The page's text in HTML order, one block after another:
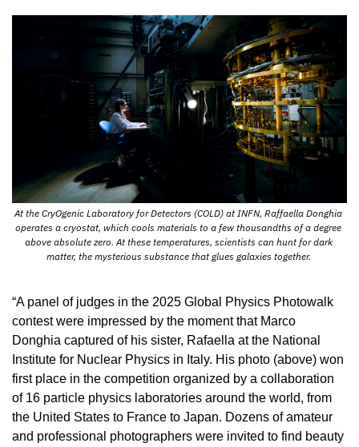
At the CryOgenic Laboratory for Detectors (COLD) at INFN, Raffaella Donghia
operates a cryostat, which cools materials to a few thousandths of a degree
above absolute zero. At these temperatures, scientists can hunt for dark
matter, the mysterious substance that glues galaxies together.
“A panel of judges in the 2025 Global Physics Photowalk
contest were impressed by the moment that Marco
Donghia captured of his sister, Rafaella at the National
Institute for Nuclear Physics in Italy. His photo (above) won
first place in the competition organized by a collaboration
of 16 particle physics laboratories around the world, from
the United States to France to Japan. Dozens of amateur
and professional photographers were invited to find beauty